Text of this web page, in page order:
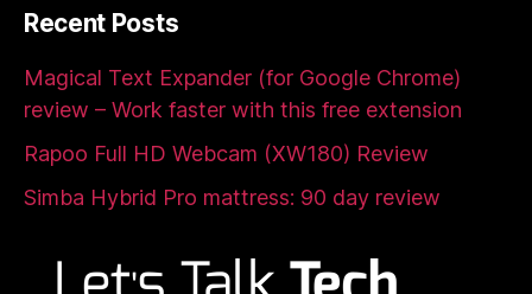
Recent Posts
Magical Text Expander (for Google Chrome)
review – Work faster with this free extension
Rapoo Full HD Webcam (XW180) Review
Simba Hybrid Pro mattress: 90 day review